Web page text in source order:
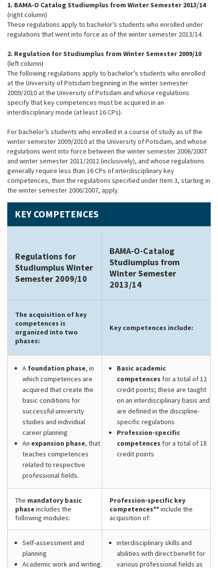
1. BAMA-O Catalog Studiumplus from Winter Semester 2013/14
(right column)
These regulations apply to bachelor’s students who enrolled under
regulations that went into force as of the winter semester 2013/14.
2. Regulation for Studiumplus from Winter Semester 2009/10
(left column)
The following regulations apply to bachelor’s students who enrolled
at the University of Potsdam beginning in the winter semester
2009/2010 at the University of Potsdam and whose regulations
specify that key competences must be acquired in an
interdisciplinary mode (at least 16 CPs).
For bachelor’s students who enrolled in a course of study as of the
winter semester 2009/2010 at the University of Potsdam, and whose
regulations went into force between the winter semester 2006/2007
and winter semester 2011/2012 (inclusively), and whose regulations
generally require less than 16 CPs of interdisciplinary key
competences, then the regulations specified under Item 3, starting in
the winter semester 2006/2007, apply.
KEY COMPETENCES
Regulations for
Studiumplus Winter
Semester 2009/10
BAMA-O-Catalog
Studiumplus from
Winter Semester
2013/14
The acquisition of key
competences is
organized into two
phases:
Key competences include:
A foundation phase, in
which competences are
acquired that create the
basic conditions for
successful university
studies and individual
career planning
An expansion phase, that
teaches competences
related to respective
professional fields.
Basic academic
competences for a total of 12
credit points; these are taught
on an interdisciplinary basis and
are defined in the discipline-
specific regulations
Profession-specific
competences for a total of 18
credit points
The mandatory basic
phase includes the
following modules:
Profession-specific key
competences**include the
acquisition of:
Self-assessment and
planning
Academic work and writing
interdisciplinary skills and
abilities with direct benefit for
various professional fields as